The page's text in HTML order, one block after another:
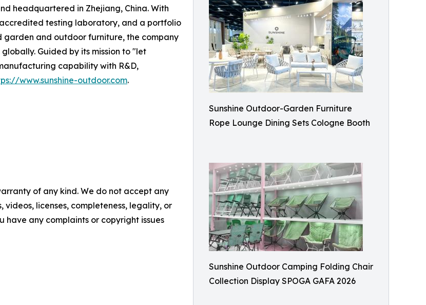
Sunshine Outdoor-Garden Furniture
Rope Lounge Dining Sets Cologne Booth
Sunshine Outdoor Camping Folding Chair
Collection Display SPOGA GAFA 2026
headquartered in Zhejiang, China. With
testing laboratory, and a portfolio
garden and outdoor furniture, the company
Guided by its mission to "let
capability with R&D,
www.sunshine-outdoor.com.
of any kind. We do not accept any
licenses, completeness, legality, or
any complaints or copyright issues